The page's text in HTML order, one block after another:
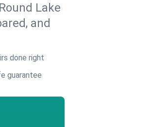
Lake
and
done right
guarantee